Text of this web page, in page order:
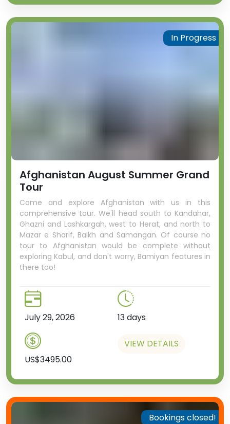
Afghanistan August Summer Grand
Tour
Come and explore Afghanistan with us in this
comprehensive tour. We'll head south to Kandahar,
Ghazni and Lashkargah, west to Herat, and north to
Mazar e Sharif, Balkh and Samangan. Of course no
tour to Afghanistan would be complete without
exploring Kabul, and don't worry, Bamiyan features in
there too!
July 29, 2026 13 days
US$3495.00
VIEW DETAILS
In Progress
Bookings closed!